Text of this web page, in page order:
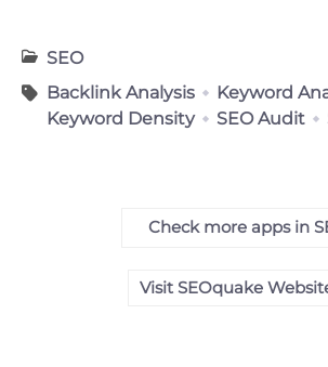
SEO
Backlink Analysis
Keyword
Keyword Density
SEO Audit
Check more apps in
Visit SEOquake